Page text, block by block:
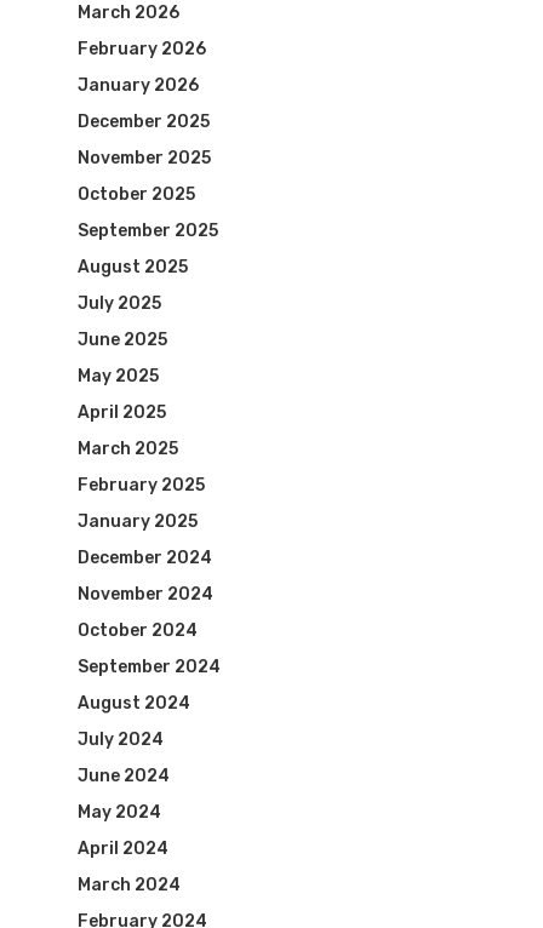
March 2026
February 2026
January 2026
December 2025
November 2025
October 2025
September 2025
August 2025
July 2025
June 2025
May 2025
April 2025
March 2025
February 2025
January 2025
December 2024
November 2024
October 2024
September 2024
August 2024
July 2024
June 2024
May 2024
April 2024
March 2024
February 2024